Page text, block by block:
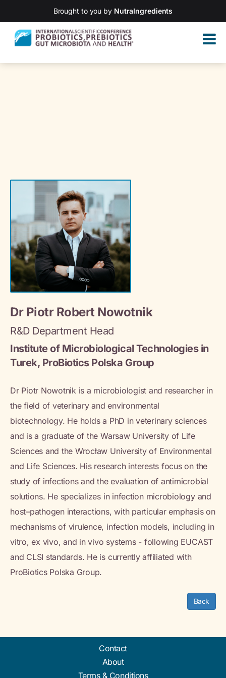
Brought to you by NutraIngredients
Dr Piotr Robert Nowotnik
R&D Department Head
Institute of Microbiological Technologies in
Turek, ProBiotics Polska Group
Dr Piotr Nowotnik is a microbiologist and researcher in
the field of veterinary and environmental
biotechnology. He holds a PhD in veterinary sciences
and is a graduate of the Warsaw University of Life
Sciences and the Wrocław University of Environmental
and Life Sciences. His research interests focus on the
study of infections and the evaluation of antimicrobial
solutions. He specializes in infection microbiology and
host–pathogen interactions, with particular emphasis on
mechanisms of virulence, infection models, including in
vitro, ex vivo, and in vivo systems - following EUCAST
and CLSI standards. He is currently affiliated with
ProBiotics Polska Group.
Back
Contact
About
Terms & Conditions